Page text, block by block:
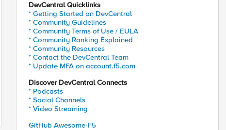
country] equals "NP"])} {
DevCentral Quicklinks
* Getting Started on DevCentral
* Community Guidelines
* Community Terms of Use / EULA
* Community Ranking Explained
* Community Resources
* Contact the DevCentral Team
* Update MFA on account.f5.com
Discover DevCentral Connects
* Podcasts
* Social Channels
* Video Streaming
GitHub Awesome-F5